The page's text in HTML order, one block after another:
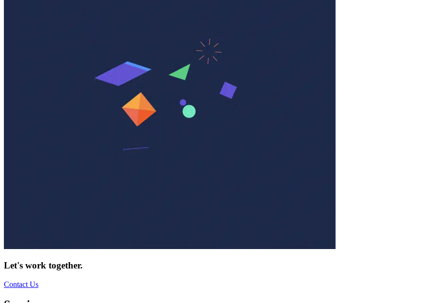
Let's work together.
Contact Us